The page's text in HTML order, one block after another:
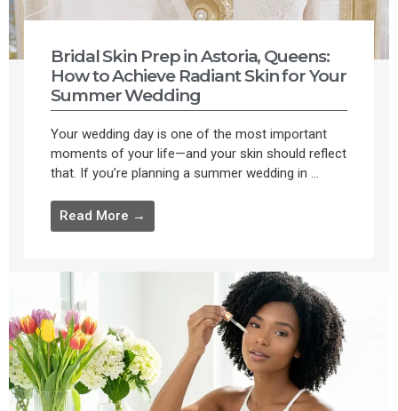
Bridal Skin Prep in Astoria, Queens:
How to Achieve Radiant Skin for Your
Summer Wedding
Your wedding day is one of the most important
moments of your life—and your skin should reflect
that. If you’re planning a summer wedding in ...
Read More →